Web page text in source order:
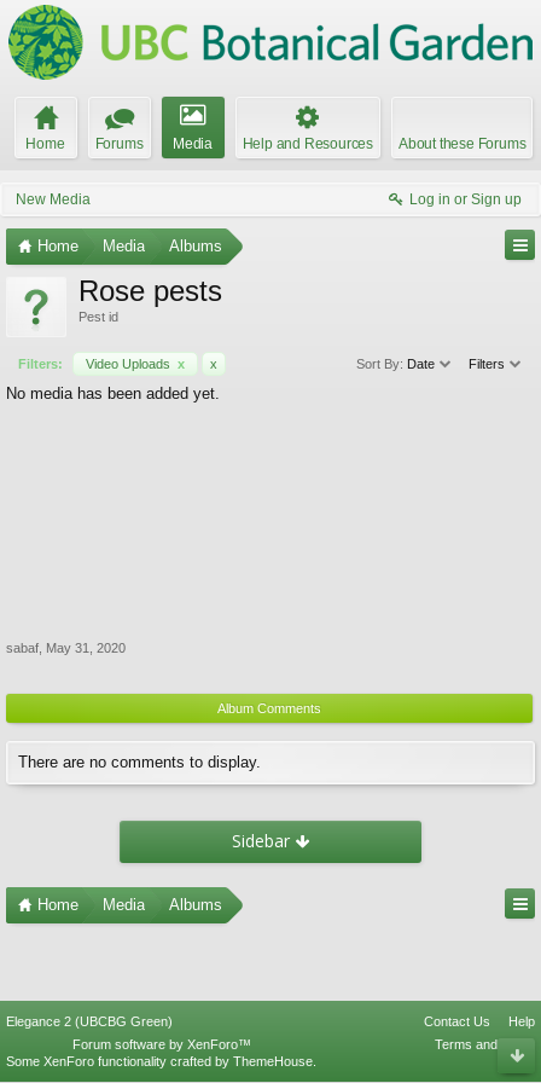
Home Forums Media Help and Resources About these Forums
New Media Log in or Sign up
Home Media Albums
Rose pests
Pest id
Filters: Video Uploads x x Sort By: Date Filters
No media has been added yet.
sabaf May 31, 2020
Album Comments
There are no comments to display.
Sidebar
Home Media Albums
Elegance 2 (UBCBG Green) Contact Us
Help
Terms and Rules
Forum software by XenForo™
Some XenForo functionality crafted by ThemeHouse